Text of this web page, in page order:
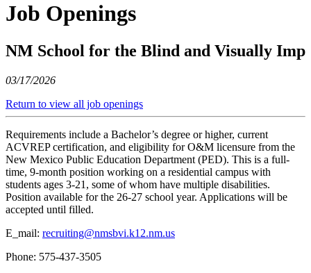
Job Openings
NM School for the Blind and Visually Imp
03/17/2026
Return to view all job openings
Requirements include a Bachelor’s degree or higher, current
ACVREP certification, and eligibility for O&M licensure from the
New Mexico Public Education Department (PED). This is a full-
time, 9-month position working on a residential campus with
students ages 3-21, some of whom have multiple disabilities.
Position available for the 26-27 school year. Applications will be
accepted until filled.
E_mail: recruiting@nmsbvi.k12.nm.us
Phone: 575-437-3505